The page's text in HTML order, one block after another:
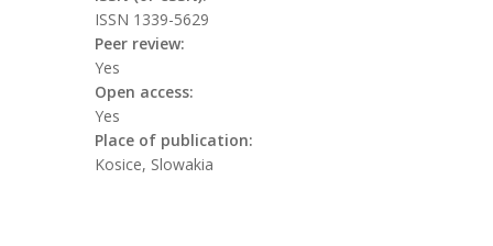
ISSN 1339-5629
Peer review:
Yes
Open access:
Yes
Place of publication:
Kosice, Slowakia